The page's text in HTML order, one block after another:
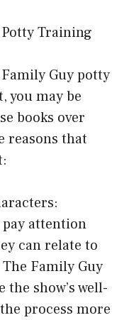
Training
Guy potty
you may be
books over
reasons that
attention
can relate to
Family Guy
show’s well-
process more